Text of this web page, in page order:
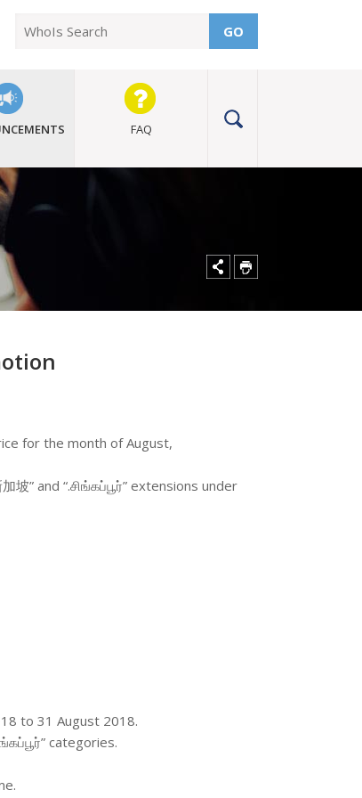
GO
FAQ
for the month of August,
” and “.சிங்கப்பூர்” extensions under
to 31 August 2018.
categories.